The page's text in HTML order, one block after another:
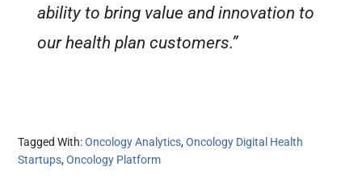
ability to bring value and innovation to
our health plan customers.”
Tagged With:Oncology Analytics,Oncology Digital Health
Startups,Oncology Platform